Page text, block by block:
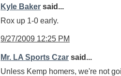
Kyle Baker said...
Rox up 1-0 early.
9/27/2009 12:25 PM
Mr. LA Sports Czar said...
Unless Kemp homers, we're not